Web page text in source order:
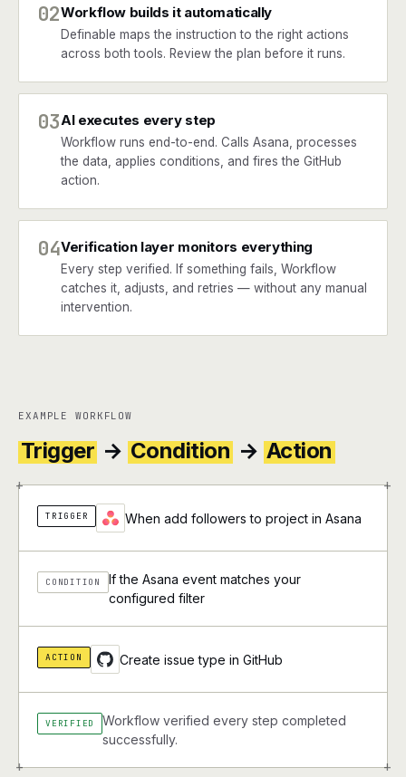
02Workflow builds it automatically
Definable maps the instruction to the right actions
across both tools. Review the plan before it runs.
03AI executes every step
Workflow runs end-to-end. Calls Asana, processes
the data, applies conditions, and fires the GitHub
action.
04Verification layer monitors everything
Every step verified. If something fails, Workflow
catches it, adjusts, and retries — without any manual
intervention.
EXAMPLE WORKFLOW
Trigger → Condition → Action
+ +
+ +
TRIGGER When add followers to project in Asana
CONDITION
If the Asana event matches your
configured filter
ACTION Create issue type in GitHub
VERIFIED
Workflow verified every step completed
successfully.